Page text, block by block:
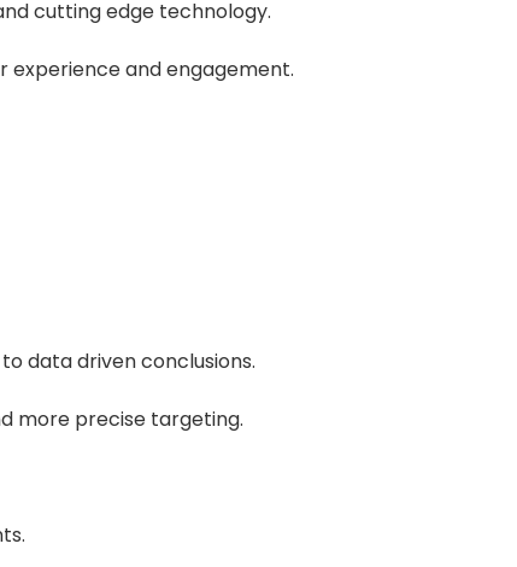
cutting edge technology.
experience and engagement.
data driven conclusions.
more precise targeting.